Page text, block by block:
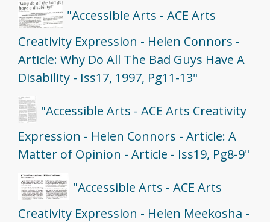
"Accessible Arts - ACE Arts
Creativity Expression - Helen Connors -
Article: Why Do All The Bad Guys Have A
Disability - Iss17, 1997, Pg11-13"
"Accessible Arts - ACE Arts Creativity
Expression - Helen Connors - Article: A
Matter of Opinion - Article - Iss19, Pg8-9"
"Accessible Arts - ACE Arts
Creativity Expression - Helen Meekosha -